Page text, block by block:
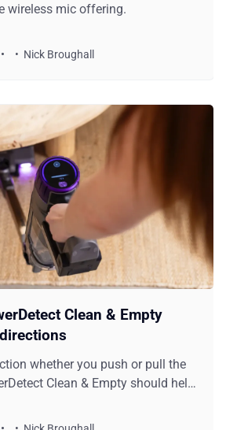
wireless mic offering.
Nick Broughall
Clean & Empty
whether you push or pull the
Clean & Empty should help